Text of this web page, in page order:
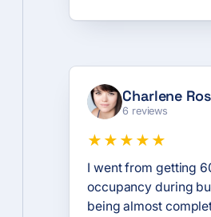
Charlene
6 reviews
★★★★★
I went from getting
occupancy during
being almost